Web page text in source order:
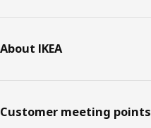
About IKEA
Customer meeting points